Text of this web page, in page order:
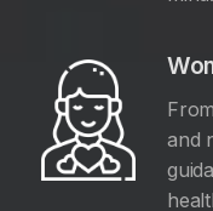
and